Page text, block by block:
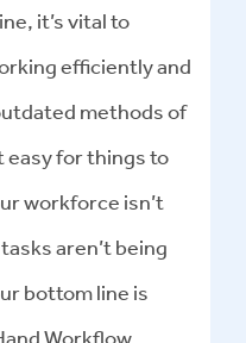
it’s vital to
efficiently and
methods of
easy for things to
workforce isn’t
aren’t being
bottom line is
Workflow